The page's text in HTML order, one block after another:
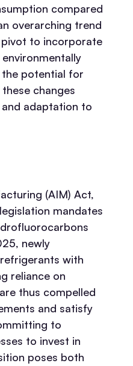
compared
overarching trend
pivot to incorporate
the potential for
changes
adaptation to
(AIM) Act,
mandates
newly
with
reliance on
thus compelled
and satisfy
to
to invest in
poses both